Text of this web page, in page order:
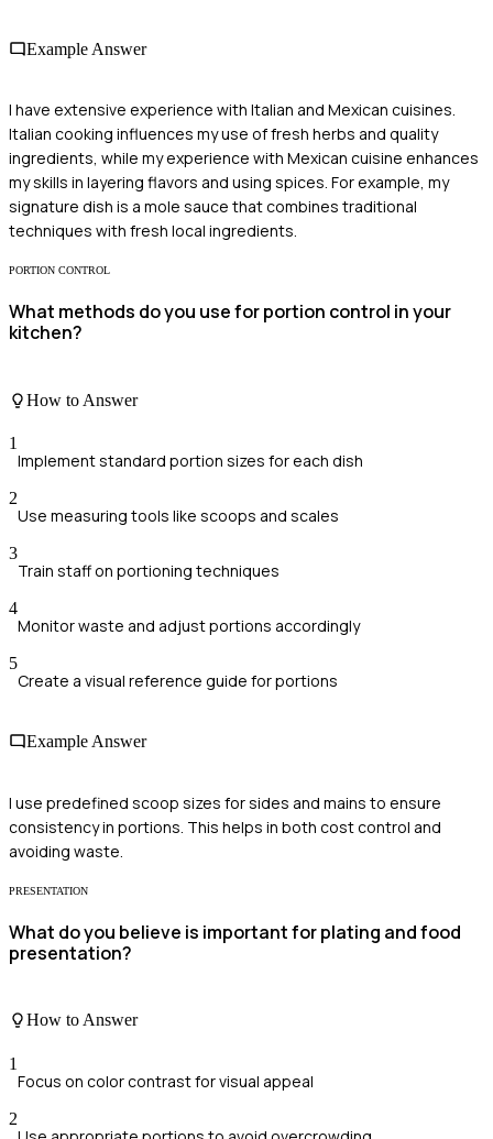
Example Answer
I have extensive experience with Italian and Mexican cuisines.
Italian cooking influences my use of fresh herbs and quality
ingredients, while my experience with Mexican cuisine enhances
my skills in layering flavors and using spices. For example, my
signature dish is a mole sauce that combines traditional
techniques with fresh local ingredients.
PORTION CONTROL
What methods do you use for portion control in your
kitchen?
How to Answer
1
Implement standard portion sizes for each dish
2
Use measuring tools like scoops and scales
3
Train staff on portioning techniques
4
Monitor waste and adjust portions accordingly
5
Create a visual reference guide for portions
Example Answer
I use predefined scoop sizes for sides and mains to ensure
consistency in portions. This helps in both cost control and
avoiding waste.
PRESENTATION
What do you believe is important for plating and food
presentation?
How to Answer
1
Focus on color contrast for visual appeal
2